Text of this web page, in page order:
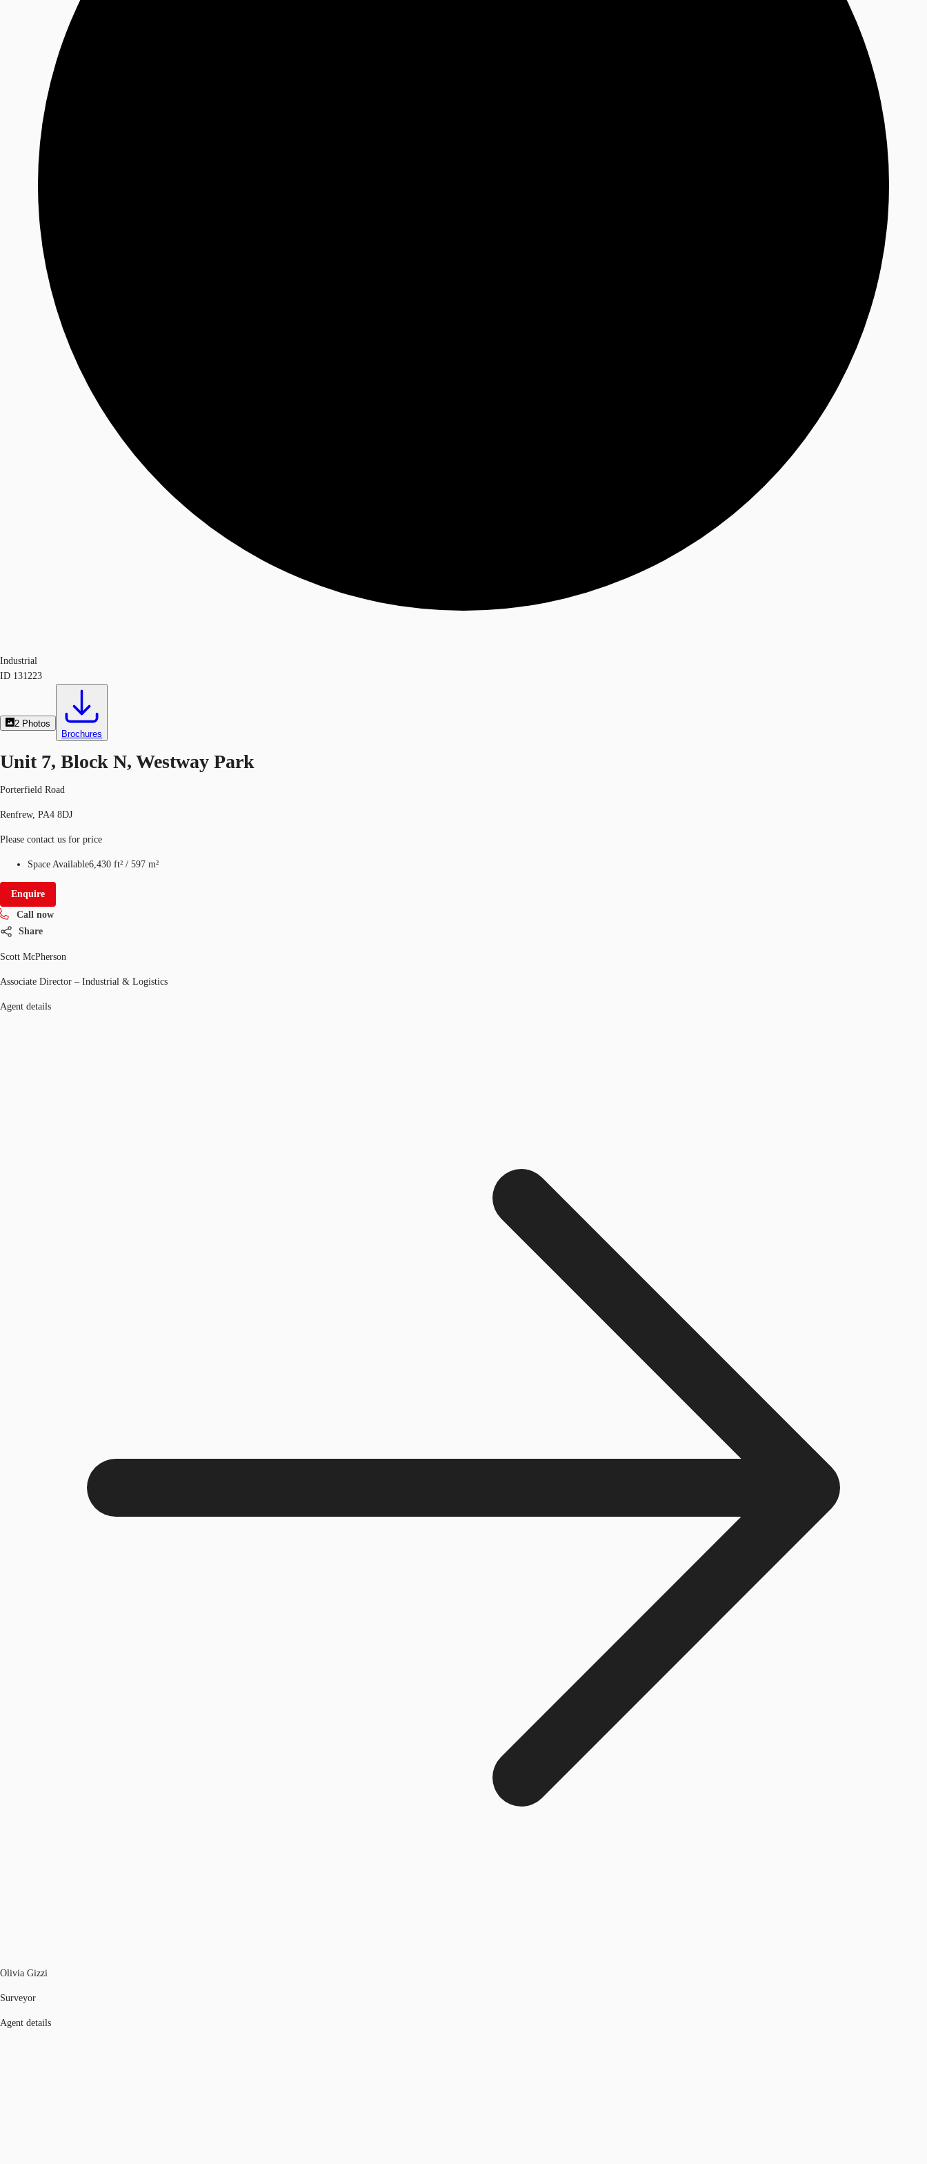
Industrial
ID 131223
2 Photos
Brochures
Unit 7, Block N, Westway Park
Porterfield Road
Renfrew, PA4 8DJ
Please contact us for price
Space Available6,430 ft² / 597 m²
Enquire
Call now
Share
Scott McPherson
Associate Director – Industrial & Logistics
Agent details
Olivia Gizzi
Surveyor
Agent details